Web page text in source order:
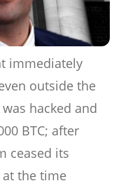
immediately
outside the
hacked and
BTC; after
ceased its
the time